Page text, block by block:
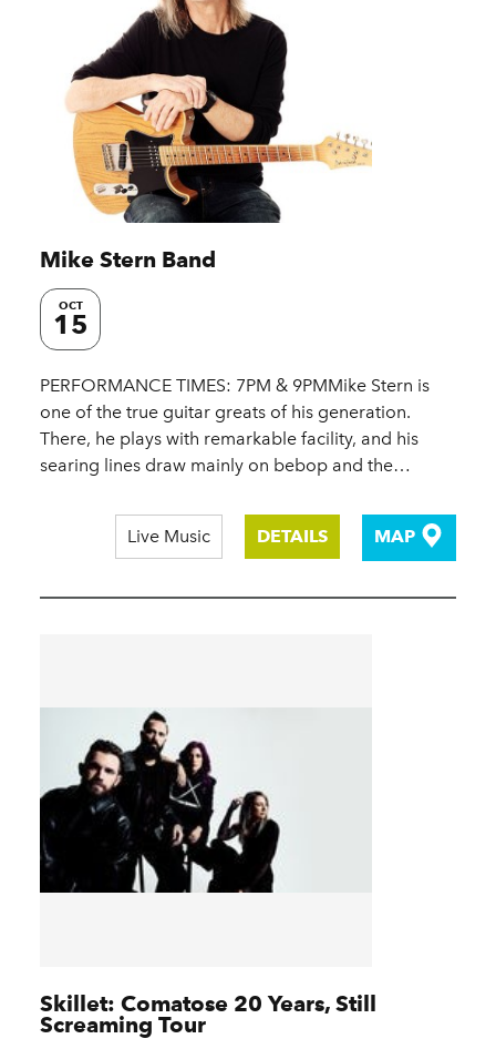
Mike Stern Band
OCT
15
PERFORMANCE TIMES: 7PM & 9PMMike Stern is
one of the true guitar greats of his generation.
There, he plays with remarkable facility, and his
searing lines draw mainly on bebop and the…
Live Music DETAILS MAP
Skillet: Comatose 20 Years, Still
Screaming Tour